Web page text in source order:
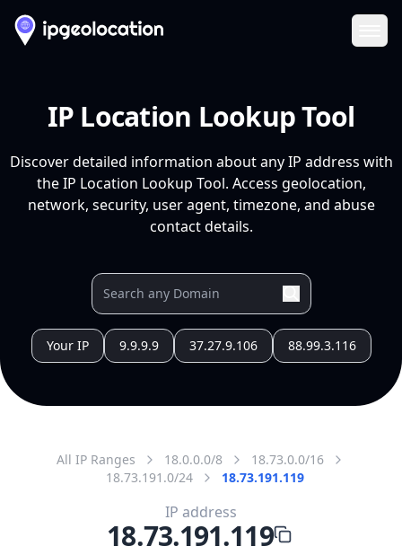
IP Location Lookup Tool
Discover detailed information about any IP address with
the IP Location Lookup Tool. Access geolocation,
network, security, user agent, timezone, and abuse
contact details.
Your IP 9.9.9.9 37.27.9.106 88.99.3.116
All IP Ranges 18.0.0.0/8
18.73.0.0/16
18.73.191.0/24
18.73.191.119
IP address
18.73.191.119